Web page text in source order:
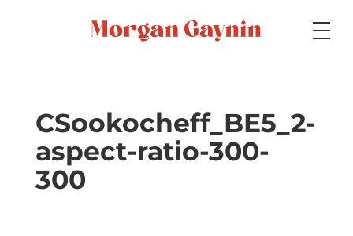
Specialty
CSookocheff_BE5_2-
aspect-ratio-300-
300